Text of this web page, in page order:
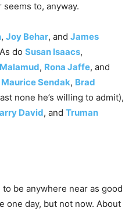
to, anyway.
, Joy Behar, and James
do Susan Isaacs,
, Rona Jaffe, and
Maurice Sendak, Brad
none he’s willing to admit),
David, and Truman
to be anywhere near as good
one day, but not now. About